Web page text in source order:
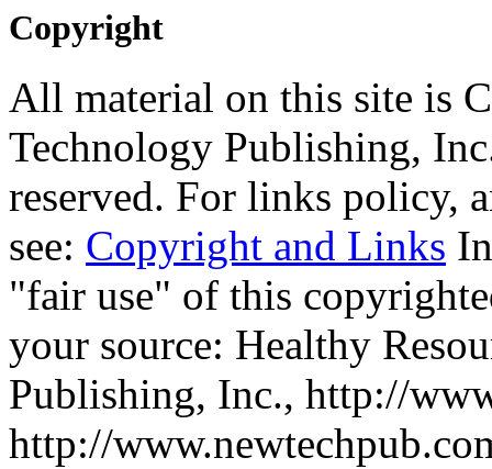
Copyright
All material on this site is
Technology Publishing,
reserved. For links policy,
see: Copyright and Links
"fair use" of this
your source: Healthy
Publishing, Inc., http://
http://